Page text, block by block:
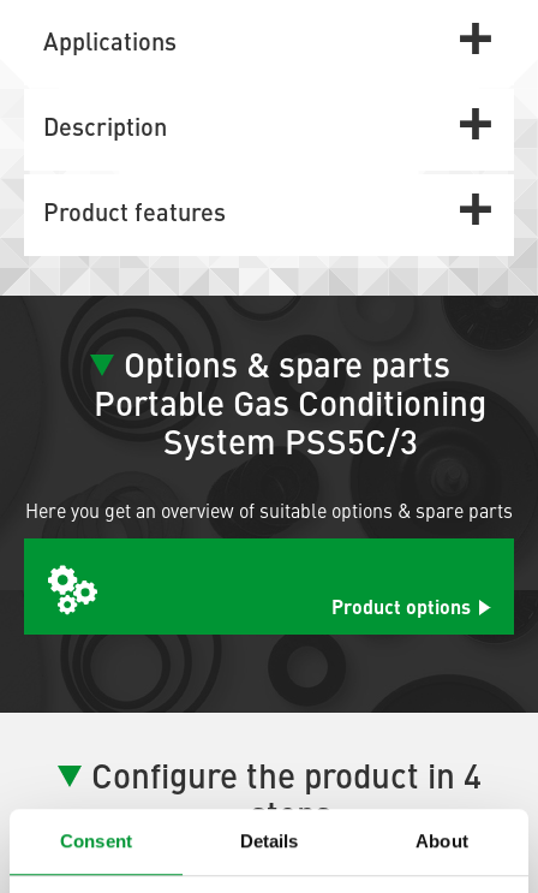
Consent Details About
Applications
Description
Product features
Options & spare parts
Portable Gas Conditioning
System PSS5C/3
Here you get an overview of suitable options & spare parts
Product options
Configure the product in 4
steps